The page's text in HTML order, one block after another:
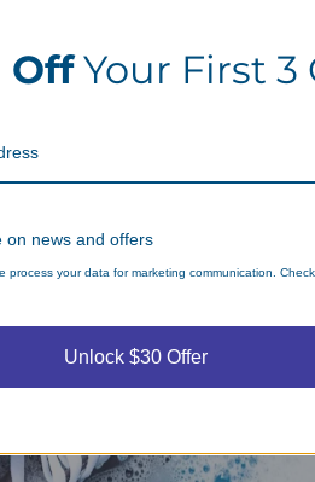
OffYour First 3
on news and offers
process your data for marketing communication.
Unlock $30 Offer